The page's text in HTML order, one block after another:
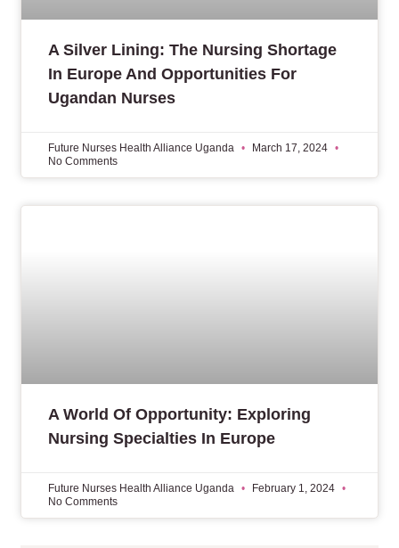
A Silver Lining: The Nursing Shortage
In Europe And Opportunities For
Ugandan Nurses
Future Nurses Health Alliance Uganda
March 17, 2024
No Comments
A World Of Opportunity: Exploring
Nursing Specialties In Europe
Future Nurses Health Alliance Uganda
February 1, 2024
No Comments